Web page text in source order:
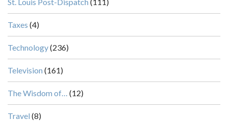
Taxes (4)
Technology(236)
Television (161)
The Wisdom of… (12)
Travel (8)